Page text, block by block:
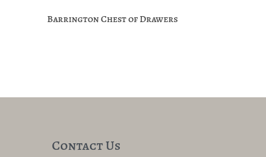
Barrington Chest of Drawers
Contact Us